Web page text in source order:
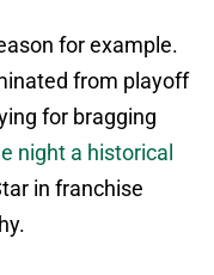
for example.
from playoff
for bragging
night a historical
in franchise